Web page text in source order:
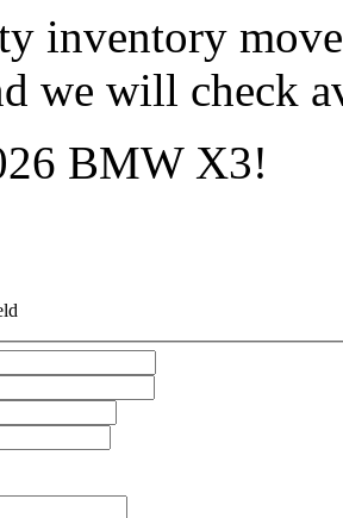
inventory
we will check
BMW X3!